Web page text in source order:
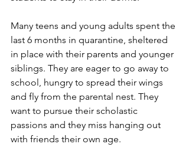
Many teens and young adults spent the
last 6 months in quarantine, sheltered
in place with their parents and younger
siblings. They are eager to go away to
school, hungry to spread their wings
and fly from the parental nest. They
want to pursue their scholastic
passions and they miss hanging out
with friends their own age.